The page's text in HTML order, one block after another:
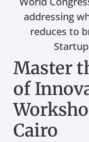
addressing
reduces to
Master
of
Cairo